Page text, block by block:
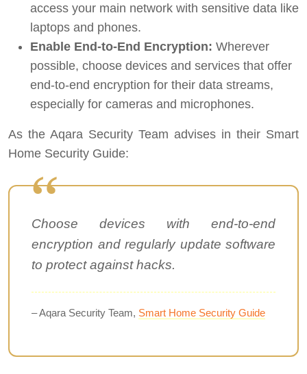
access your main network with sensitive data like
laptops and phones.
Enable End-to-End Encryption: Wherever
possible, choose devices and services that offer
end-to-end encryption for their data streams,
especially for cameras and microphones.
As the Aqara Security Team advises in their Smart
Home Security Guide:
Choose devices with end-to-end
encryption and regularly update software
to protect against hacks.
– Aqara Security Team, Smart Home Security Guide